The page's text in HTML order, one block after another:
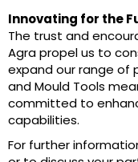
Innovating for the
The trust and
Agra propel us to
expand our range of
and Mould Tools
committed to
capabilities.
For further